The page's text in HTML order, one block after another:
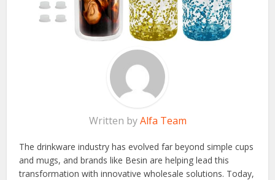
Written byAlfa Team
The drinkware industry has evolved far beyond simple cups
and mugs, and brands like Besin are helping lead this
transformation with innovative wholesale solutions. Today,